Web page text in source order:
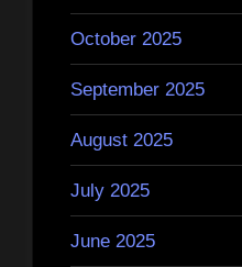
October 2025
September 2025
August 2025
July 2025
June 2025